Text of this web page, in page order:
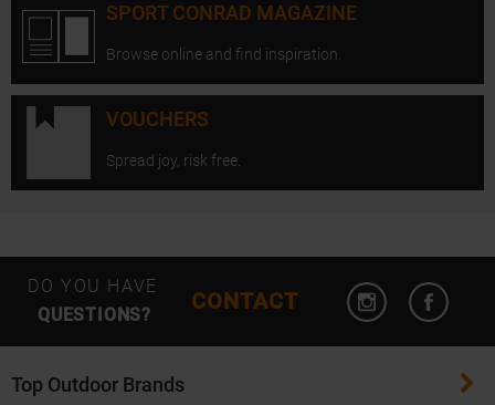
SPORT CONRAD MAGAZINE
Browse online and find inspiration.
VOUCHERS
Spread joy, risk free.
DO YOU HAVE
QUESTIONS?
CONTACT
Open
Top Outdoor Brands